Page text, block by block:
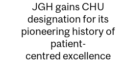
JGH gains CHU
designation for its
pioneering history of
patient-
centred excellence